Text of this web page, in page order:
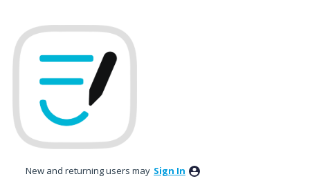
to
content
New and returning users may Sign In